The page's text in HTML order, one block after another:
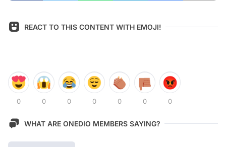
REACT TO THIS CONTENT WITH EMOJI!
0 0 0 0 0 0 0
WHAT ARE ONEDIO MEMBERS SAYING?